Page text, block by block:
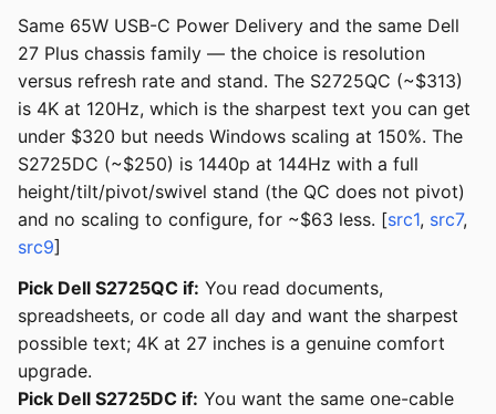
Same 65W USB-C Power Delivery and the same Dell
27 Plus chassis family — the choice is resolution
versus refresh rate and stand. The S2725QC (~$313)
is 4K at 120Hz, which is the sharpest text you can get
under $320 but needs Windows scaling at 150%. The
S2725DC (~$250) is 1440p at 144Hz with a full
height/tilt/pivot/swivel stand (the QC does not pivot)
and no scaling to configure, for ~$63 less. [src1, src7,
src9]
Pick Dell S2725QC if: You read documents,
spreadsheets, or code all day and want the sharpest
possible text; 4K at 27 inches is a genuine comfort
upgrade.
Pick Dell S2725DC if: You want the same one-cable